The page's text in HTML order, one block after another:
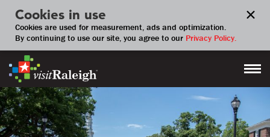
Cookies in use
Cookies are used for measurement, ads and optimization.
By continuing to use our site, you agree to our Privacy Policy.